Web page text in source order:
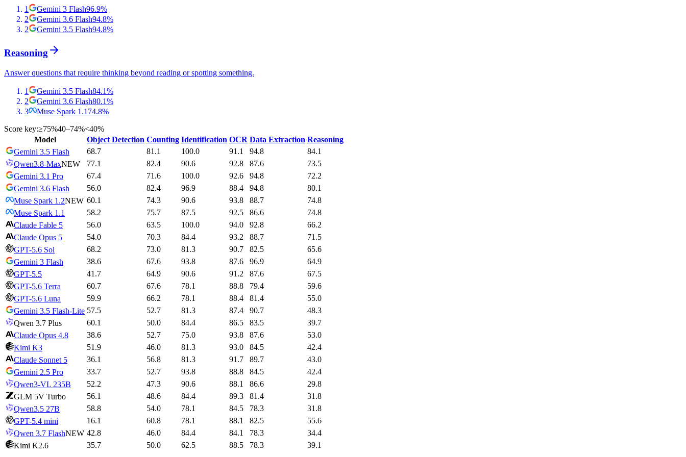
1 Gemini 3 Flash96.9%
2
Gemini 3.6 Flash94.8%
2
Gemini 3.5 Flash94.8%
Reasoning
Answer questions that require thinking beyond reading or spotting something.
1 Gemini 3.5 Flash84.1%
2
Gemini 3.6 Flash80.1%
3
Muse Spark 1.1 74.8%
Score key:≥75%40–74%<40%
Model
Object Detection Counting Identification OCR Data Extraction Reasoning
Gemini 3.5 Flash
68.7 81.1 100.0 91.1 94.8
84.1
Qwen3.8-MaxNEW 77.1 82.4 90.6 92.8 87.6
73.5
Gemini 3.1 Pro
67.4 71.6 100.0 92.6 94.8
72.2
Gemini 3.6 Flash
56.0 82.4 96.9 88.4 94.8
80.1
Muse Spark 1.2NEW 60.1 74.3 90.6 93.8 88.7
74.8
Muse Spark 1.1
58.2 75.7 87.5 92.5 86.6
74.8
Claude Fable 5
56.0 63.5 100.0 94.0 92.8
66.2
Claude Opus 5
54.0 70.3 84.4 93.2 88.7
71.5
GPT-5.6 Sol
68.2 73.0 81.3 90.7 82.5
65.6
Gemini 3 Flash
38.6 67.6 93.8 87.6 96.9
64.9
GPT-5.5
41.7 64.9 90.6 91.2 87.6
67.5
GPT-5.6 Terra
60.7 67.6 78.1 88.8 79.4
59.6
GPT-5.6 Luna
59.9 66.2 78.1 88.4 81.4
55.0
Gemini 3.5 Flash-Lite 57.5 52.7 81.3 87.4 90.7
48.3
Qwen 3.7 Plus
60.1 50.0 84.4 86.5 83.5
39.7
Claude Opus 4.8
38.6 52.7 75.0 93.8 87.6
53.0
Kimi K3
51.9 46.0 81.3 93.0 84.5
42.4
Claude Sonnet 5
36.1 56.8 81.3 91.7 89.7
43.0
Gemini 2.5 Pro
33.7 52.7 93.8 88.8 84.5
42.4
Qwen3-VL 235B
52.2 47.3 90.6 88.1 86.6
29.8
GLM 5V Turbo
56.1 48.6 84.4 89.3 81.4
31.8
Qwen3.5 27B
58.8 54.0 78.1 84.5 78.3
31.8
GPT-5.4 mini
16.1 60.8 78.1 88.1 82.5
55.6
Qwen 3.7 FlashNEW 42.8 46.0 84.4 84.1 78.3
34.4
Kimi K2.6
35.7 50.0 62.5 88.5 78.3 39.1